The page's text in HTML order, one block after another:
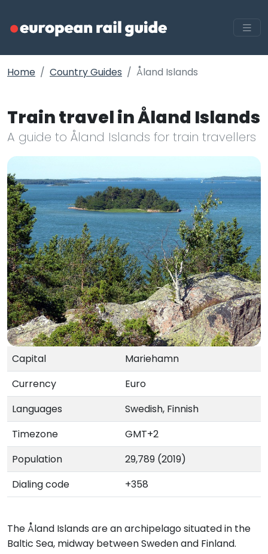
Home Country Guides Åland Islands
Train travel in Åland Islands
A guide to Åland Islands for train travellers
Capital
Mariehamn
Currency
Euro
Languages
Swedish, Finnish
Timezone
GMT+2
Population
29,789 (2019)
Dialing code
+358
The Åland Islands are an archipelago situated in the
Baltic Sea, midway between Sweden and Finland.